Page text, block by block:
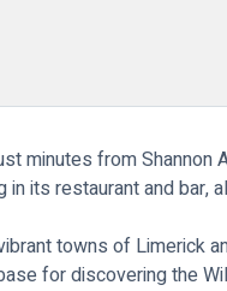
minutes from Shannon
its restaurant and bar,
towns of Limerick
for discovering the